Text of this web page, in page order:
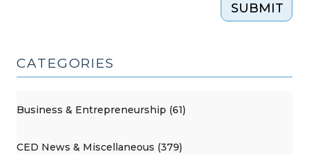
SUBMIT
CATEGORIES
Business & Entrepreneurship (61)
CED News & Miscellaneous (379)